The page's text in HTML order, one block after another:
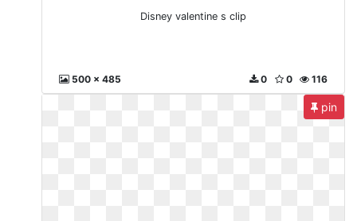
Disney valentine s clip
500 x 485 116
0
0
pin